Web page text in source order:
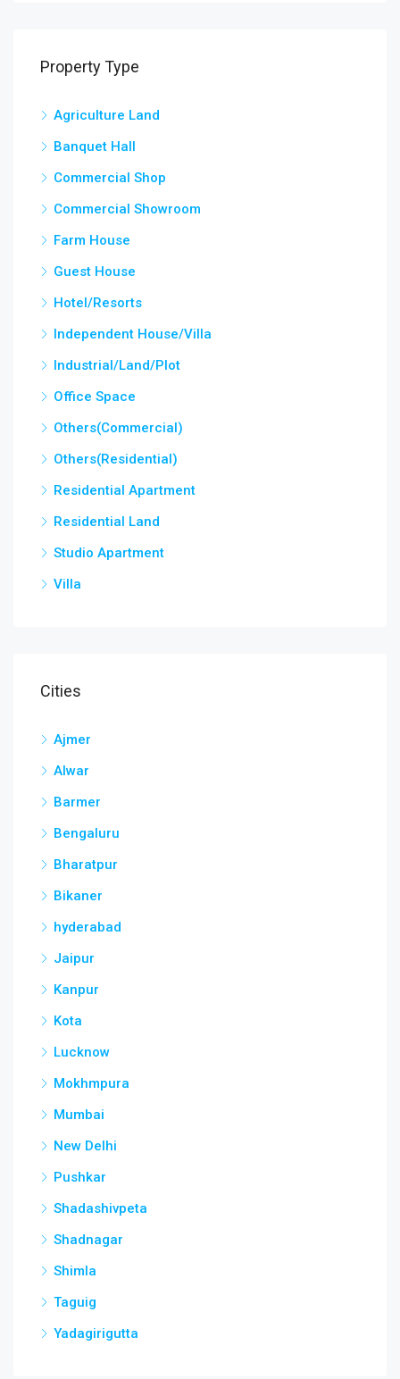
Property Type
Agriculture Land
Banquet Hall
Commercial Shop
Commercial Showroom
Farm House
Guest House
Hotel/Resorts
Independent House/Villa
Industrial/Land/Plot
Office Space
Others(Commercial)
Others(Residential)
Residential Apartment
Residential Land
Studio Apartment
Villa
Cities
Ajmer
Alwar
Barmer
Bengaluru
Bharatpur
Bikaner
hyderabad
Jaipur
Kanpur
Kota
Lucknow
Mokhmpura
Mumbai
New Delhi
Pushkar
Shadashivpeta
Shadnagar
Shimla
Taguig
Yadagirigutta